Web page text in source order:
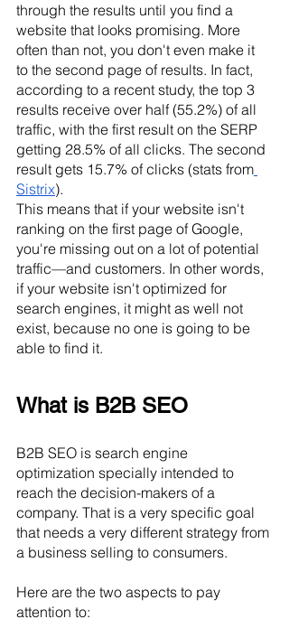
through the results until you find a
website that looks promising. More
often than not, you don't even make it
to the second page of results. In fact,
according to a recent study, the top 3
results receive over half (55.2%) of all
traffic, with the first result on the SERP
getting 28.5% of all clicks. The second
result gets 15.7% of clicks (stats from
Sistrix).
This means that if your website isn't
ranking on the first page of Google,
you're missing out on a lot of potential
traffic—and customers. In other words,
if your website isn't optimized for
search engines, it might as well not
exist, because no one is going to be
able to find it.
What is B2B SEO
B2B SEO is search engine
optimization specially intended to
reach the decision-makers of a
company. That is a very specific goal
that needs a very different strategy from
a business selling to consumers.
Here are the two aspects to pay
attention to: